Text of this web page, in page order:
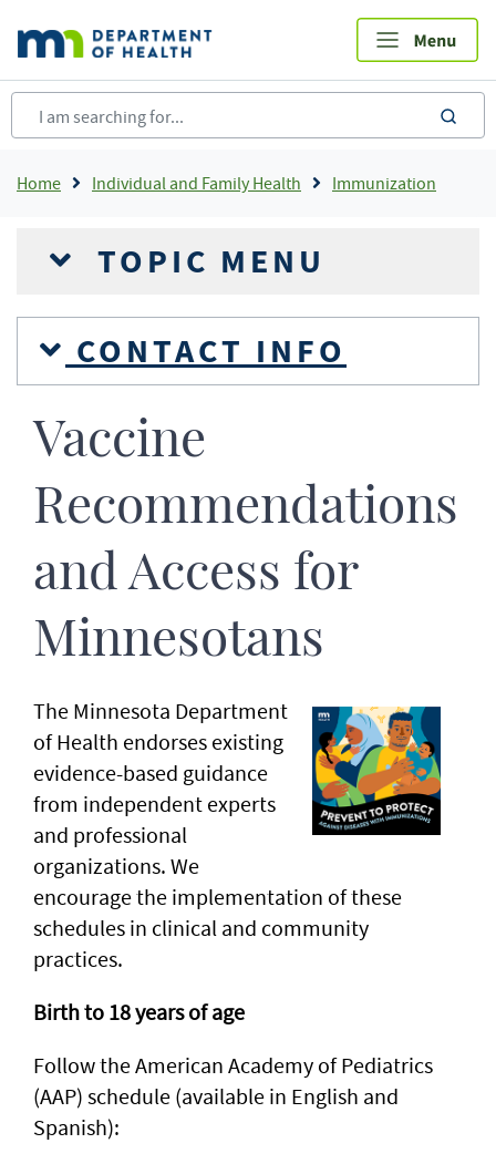
main
content
Breadcrumb
Home Individual and Family Health Immunization
TOPIC MENU
CONTACT INFO
Vaccine
Recommendations
and Access for
Minnesotans
The Minnesota Department
of Health endorses existing
evidence-based guidance
from independent experts
and professional
organizations. We
encourage the implementation of these
schedules in clinical and community
practices.
Birth to 18 years of age
Follow the American Academy of Pediatrics
(AAP) schedule (available in English and
Spanish):